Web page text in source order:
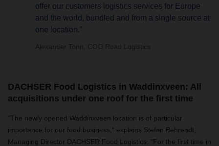
offer our customers logistics services for Europe
and the world, bundled and from a single source at
one location.”
Alexander Tonn, COO Road Logistics
DACHSER Food Logistics in Waddinxveen: All
acquisitions under one roof for the first time
"The newly opened Waddinxveen location is of particular
importance for our food business," explains Stefan Behrendt,
Managing Director DACHSER Food Logistics. "For the first time in